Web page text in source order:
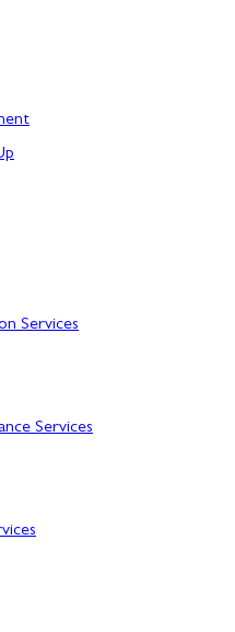
Services
Services